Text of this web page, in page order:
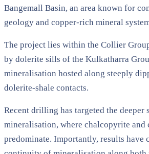
Bangemall Basin, an area known for
geology and copper-rich mineral
The project lies within the Collier
by dolerite sills of the Kulkatharra
mineralisation hosted along steeply
dolerite-shale contacts.
Recent drilling has targeted the deeper
mineralisation, where chalcopyrite and
predominate. Importantly, results have